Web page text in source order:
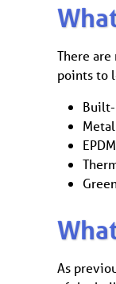
There
points to
Built-
EPDM
As